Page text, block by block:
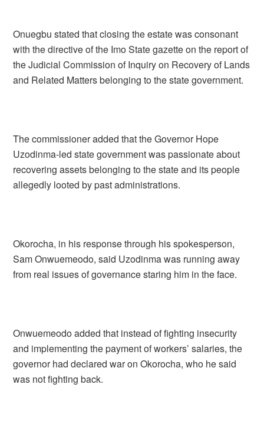
Onuegbu stated that closing the estate was consonant
with the directive of the Imo State gazette on the report of
the Judicial Commission of Inquiry on Recovery of Lands
and Related Matters belonging to the state government.
The commissioner added that the Governor Hope
Uzodinma-led state government was passionate about
recovering assets belonging to the state and its people
allegedly looted by past administrations.
Okorocha, in his response through his spokesperson,
Sam Onwuemeodo, said Uzodinma was running away
from real issues of governance staring him in the face.
Onwuemeodo added that instead of fighting insecurity
and implementing the payment of workers’ salaries, the
governor had declared war on Okorocha, who he said
was not fighting back.